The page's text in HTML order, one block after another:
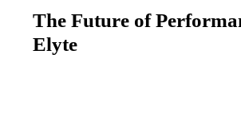
The Future of
Elyte